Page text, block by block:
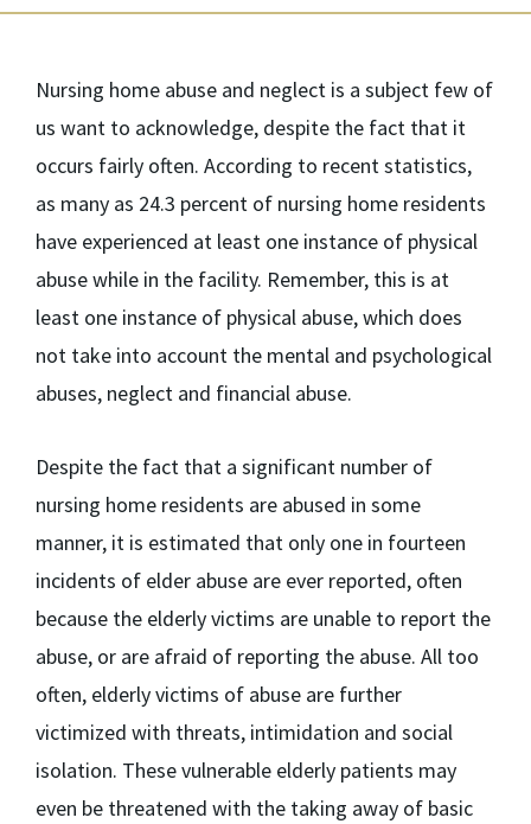
Nursing home abuse and neglect is a subject few of
us want to acknowledge, despite the fact that it
occurs fairly often. According to recent statistics,
as many as 24.3 percent of nursing home residents
have experienced at least one instance of physical
abuse while in the facility. Remember, this is at
least one instance of physical abuse, which does
not take into account the mental and psychological
abuses, neglect and financial abuse.
Despite the fact that a significant number of
nursing home residents are abused in some
manner, it is estimated that only one in fourteen
incidents of elder abuse are ever reported, often
because the elderly victims are unable to report the
abuse, or are afraid of reporting the abuse. All too
often, elderly victims of abuse are further
victimized with threats, intimidation and social
isolation. These vulnerable elderly patients may
even be threatened with the taking away of basic